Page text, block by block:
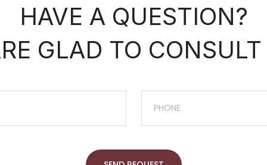
HAVE A QUESTION?
GLAD TO